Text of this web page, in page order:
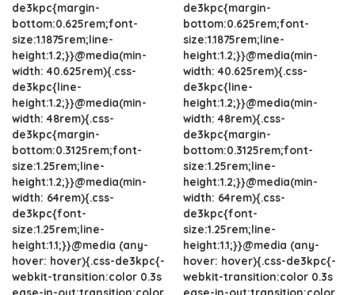
de3kpc{margin-
bottom:0.625rem;font-
size:1.1875rem;line-
height:1.2;}}@media(min-
width: 40.625rem){.css-
de3kpc{line-
height:1.2;}}@media(min-
width: 48rem){.css-
de3kpc{margin-
bottom:0.3125rem;font-
size:1.25rem;line-
height:1.2;}}@media(min-
width: 64rem){.css-
de3kpc{font-
size:1.25rem;line-
height:1.1;}}@media (any-
hover: hover){.css-de3kpc{-
webkit-transition:color 0.3s
ease-in-out;transition:color
de3kpc{margin-
bottom:0.625rem;font-
size:1.1875rem;line-
height:1.2;}}@media(min-
width: 40.625rem){.css-
de3kpc{line-
height:1.2;}}@media(min-
width: 48rem){.css-
de3kpc{margin-
bottom:0.3125rem;font-
size:1.25rem;line-
height:1.2;}}@media(min-
width: 64rem){.css-
de3kpc{font-
size:1.25rem;line-
height:1.1;}}@media (any-
hover: hover){.css-de3kpc{-
webkit-transition:color 0.3s
ease-in-out;transition:color